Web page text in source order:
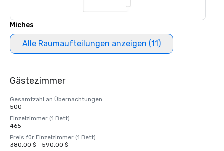
Miches
Alle Raumaufteilungen anzeigen (11)
Gästezimmer
Gesamtzahl an Übernachtungen
500
Einzelzimmer (1 Bett)
465
Preis für Einzelzimmer (1 Bett)
380,00 $ - 590,00 $